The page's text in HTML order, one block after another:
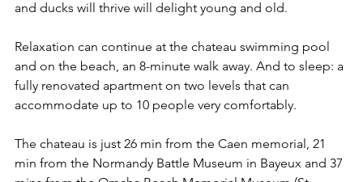
and ducks will thrive will delight young and old.
Relaxation can continue at the chateau swimming pool
and on the beach, an 8-minute walk away. And to sleep: a
fully renovated apartment on two levels that can
accommodate up to 10 people very comfortably.
The chateau is just 26 min from the Caen memorial, 21
min from the Normandy Battle Museum in Bayeux and 37